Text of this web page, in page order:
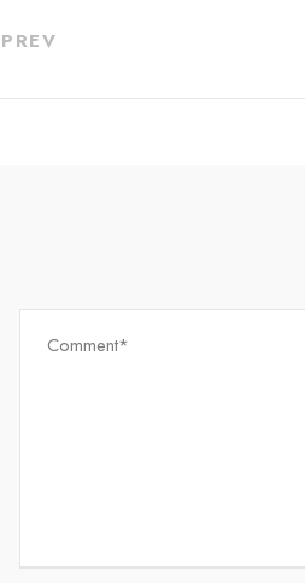
PREV